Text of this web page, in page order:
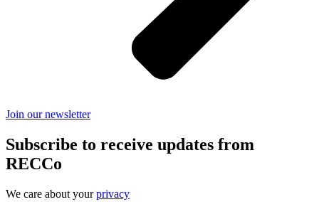
Join our newsletter
Subscribe to receive updates from
RECCo
We care about yourprivacy